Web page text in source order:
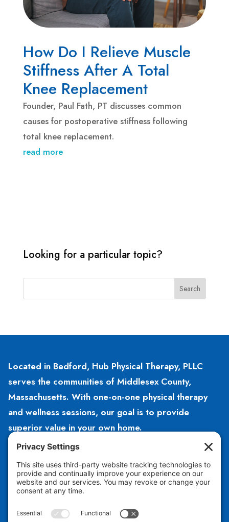
How Do I Relieve Muscle
Stiffness After A Total
Knee Replacement
Founder, Paul Fath, PT discusses common
causes for postoperative stiffness following
total knee replacement.
read more
Looking for a particular topic?
Located in Bedford, Hub Physical Therapy, PLLC
serves the communities of Middlesex County,
Massachusetts. With one-on-one physical therapy
and wellness sessions, our goal is to provide
superior value in your own home.
Open 8am – 5pm
Monday – Friday
CONTACT US